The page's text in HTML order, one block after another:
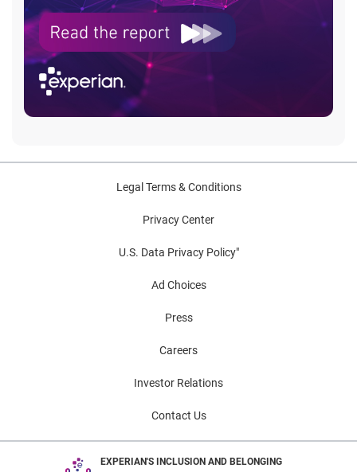
Legal Terms & Conditions
Privacy Center
U.S. Data Privacy Policy"
Ad Choices
Press
Careers
Investor Relations
Contact Us
EXPERIAN'S INCLUSION AND BELONGING